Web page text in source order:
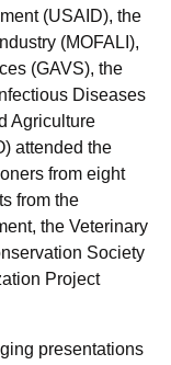
(USAID), the
(MOFALI),
(GAVS), the
Diseases
Agriculture
attended the
from eight
from the
the Veterinary
Society
Project
presentations